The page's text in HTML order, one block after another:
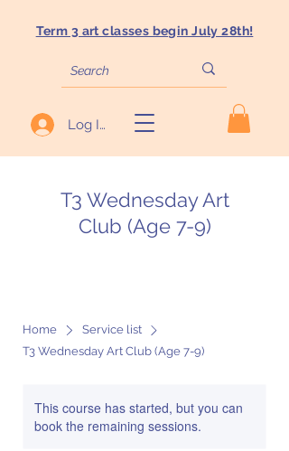
Term 3 art classes begin July 28th!
Log In
T3 Wednesday Art
Club (Age 7-9)
Home
Service list
T3 Wednesday Art Club (Age 7-9)
This course has started, but you can
book the remaining sessions.